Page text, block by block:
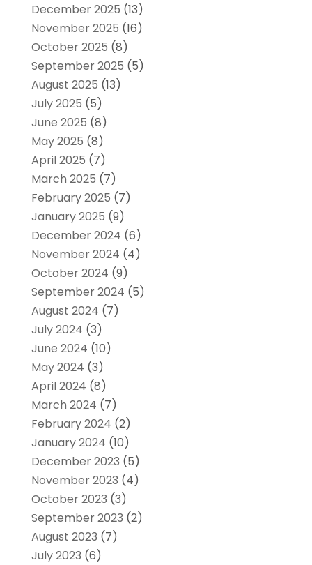
December 2025 (13)
November 2025 (16)
October 2025 (8)
September 2025 (5)
August 2025 (13)
July 2025 (5)
June 2025 (8)
May 2025 (8)
April 2025 (7)
March 2025 (7)
February 2025 (7)
January 2025 (9)
December 2024 (6)
November 2024 (4)
October 2024 (9)
September 2024 (5)
August 2024 (7)
July 2024 (3)
June 2024 (10)
May 2024 (3)
April 2024 (8)
March 2024 (7)
February 2024 (2)
January 2024 (10)
December 2023 (5)
November 2023 (4)
October 2023 (3)
September 2023 (2)
August 2023 (7)
July 2023 (6)